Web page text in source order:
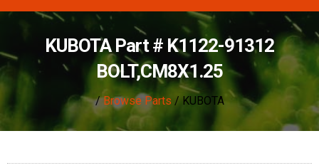
KUBOTA Part # K1122-91312
BOLT,CM8X1.25
/Browse Parts / KUBOTA